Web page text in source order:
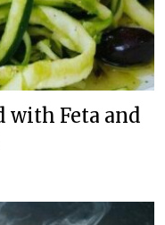
with Feta and